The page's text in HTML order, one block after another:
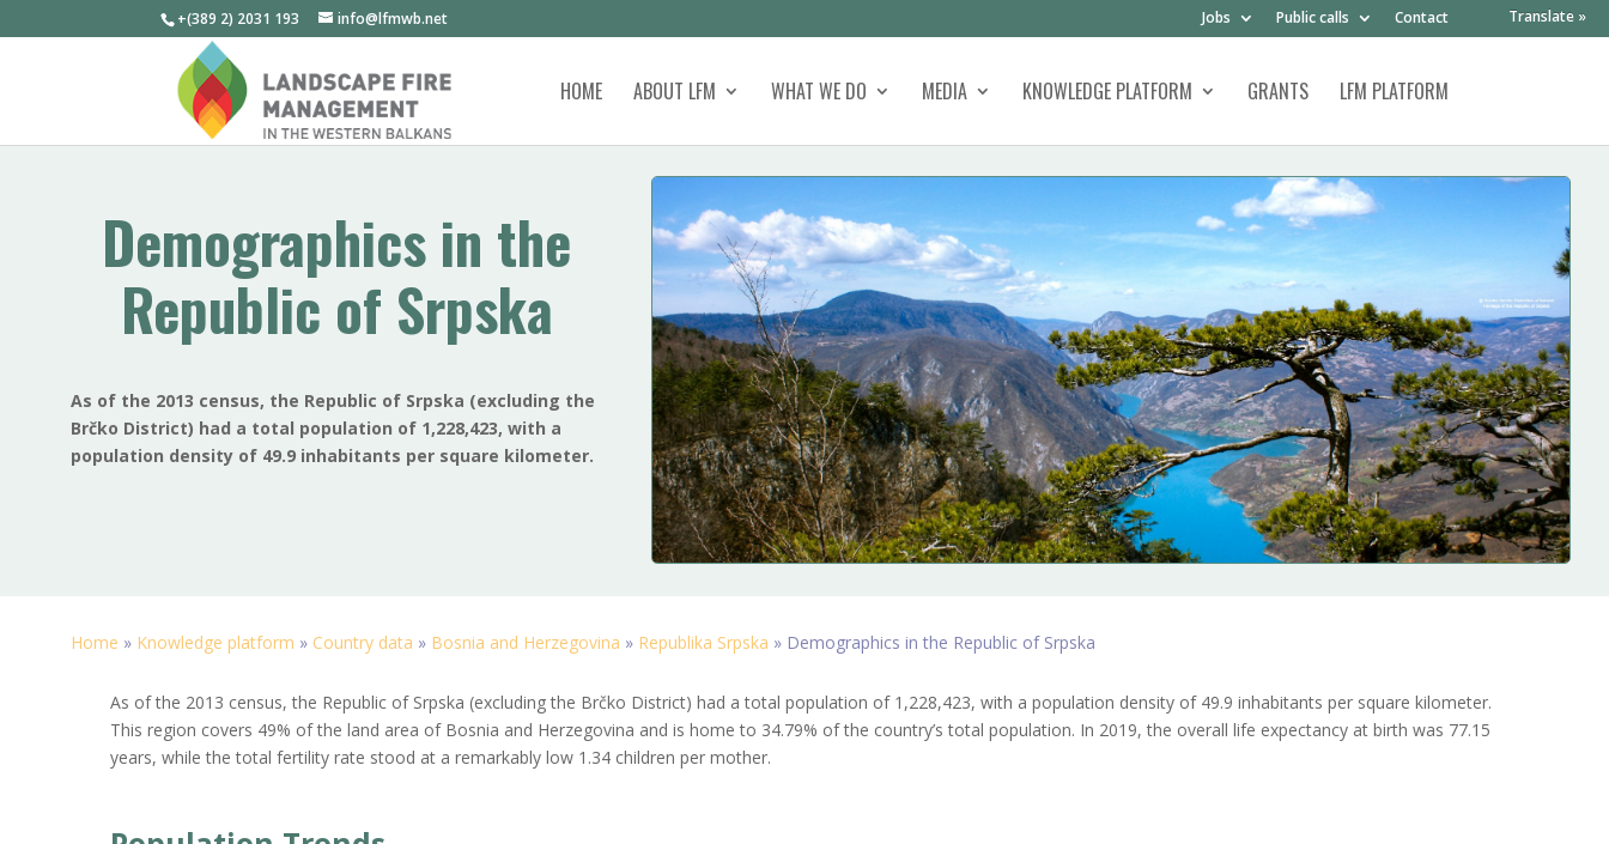
+(389 2) 2031 193 info@lfmwb.net Jobs Public calls Contact
HOME ABOUT LFM WHAT WE DO MEDIA KNOWLEDGE PLATFORM GRANTS LFM PLATFORM
Demographics in the
Republic of Srpska
As of the 2013 census, the Republic of Srpska (excluding the
Brčko District) had a total population of 1,228,423, with a
population density of 49.9 inhabitants per square kilometer.
Home » Knowledge platform » Country data » Bosnia and Herzegovina » Republika Srpska » Demographics in the Republic of Srpska
As of the 2013 census, the Republic of Srpska (excluding the Brčko District) had a total population of 1,228,423, with a population density of 49.9 inhabitants per square kilometer.
This region covers 49% of the land area of Bosnia and Herzegovina and is home to 34.79% of the country’s total population. In 2019, the overall life expectancy at birth was 77.15
years, while the total fertility rate stood at a remarkably low 1.34 children per mother.
Translate »